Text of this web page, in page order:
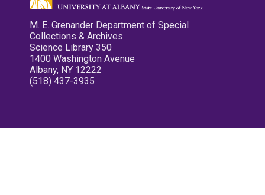
M. E. Grenander Department of Special
Collections & Archives
Science Library 350
1400 Washington Avenue
Albany, NY 12222
(518) 437-3935